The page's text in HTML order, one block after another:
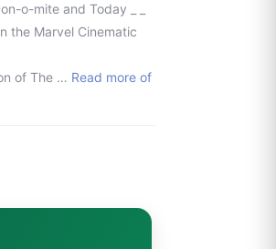
o-mite and Today _ _
the Marvel Cinematic
of The … Read more of